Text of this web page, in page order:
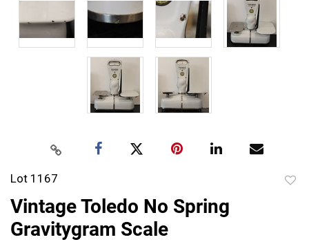
Lot 1167
Vintage Toledo No Spring
Gravitygram Scale